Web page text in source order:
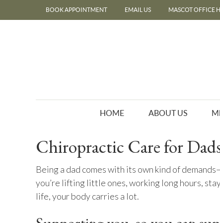
BOOK APPOINTMENT EMAIL US MASCOT OFFICE
HOME ABOUT US
Chiropractic Care for
Being a dad comes with its own kind of
you’re lifting little ones, working long hours,
life, your body carries a lot.